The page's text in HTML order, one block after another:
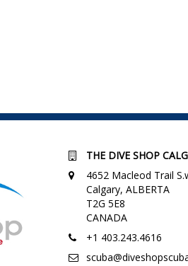
THE DIVE SHOP
4652 Macleod Trail
Calgary, ALBERTA
T2G 5E8
CANADA
+1 403.243.4616